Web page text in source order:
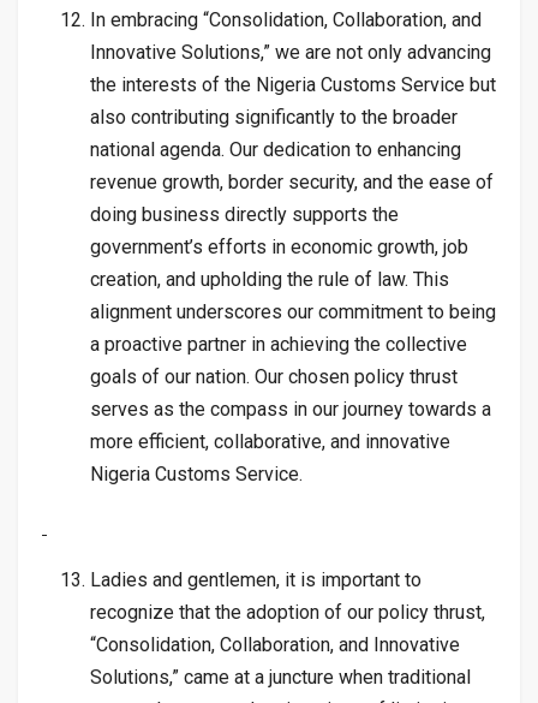
In embracing “Consolidation, Collaboration, and
Innovative Solutions,” we are not only advancing
the interests of the Nigeria Customs Service but
also contributing significantly to the broader
national agenda. Our dedication to enhancing
revenue growth, border security, and the ease of
doing business directly supports the
government’s efforts in economic growth, job
creation, and upholding the rule of law. This
alignment underscores our commitment to being
a proactive partner in achieving the collective
goals of our nation. Our chosen policy thrust
serves as the compass in our journey towards a
more efficient, collaborative, and innovative
Nigeria Customs Service.
Ladies and gentlemen, it is important to
recognize that the adoption of our policy thrust,
“Consolidation, Collaboration, and Innovative
Solutions,” came at a juncture when traditional